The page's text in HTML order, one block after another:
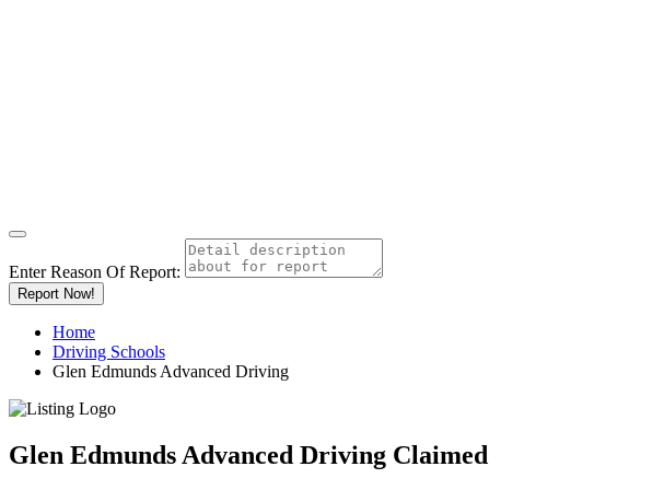
Enter Reason Of Report:
Report Now!
Home
Driving Schools
Glen Edmunds Advanced Driving
Glen Edmunds Advanced Driving Claimed